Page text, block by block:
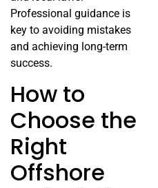
Professional guidance is
key to avoiding mistakes
and achieving long-term
success.
How to
Choose the
Right
Offshore